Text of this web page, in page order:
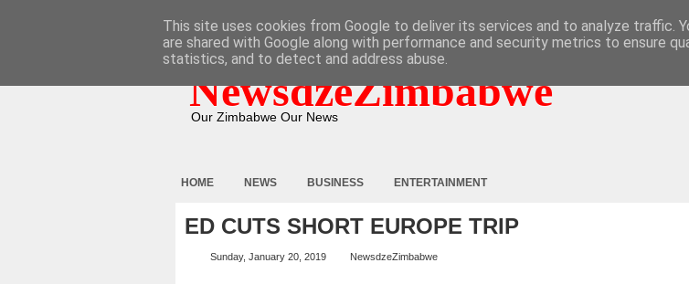
NewsdzeZimbabwe
Our Zimbabwe Our News
HOME NEWS BUSINESS ENTERTAINMENT
ED CUTS SHORT EUROPE TRIP
Sunday, January 20, 2019 NewsdzeZimbabwe
This site uses cookies from Google to deliver its services and to analyze traffic.
are shared with Google along with performance and security metrics to ensure
statistics, and to detect and address abuse.